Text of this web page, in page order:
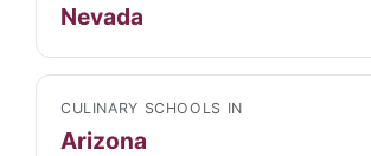
Nevada
CULINARY SCHOOLS IN
Arizona